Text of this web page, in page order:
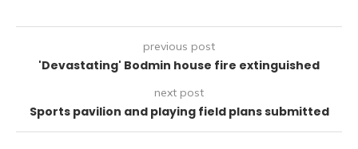
previous post
'Devastating' Bodmin house fire extinguished
next post
Sports pavilion and playing field plans submitted